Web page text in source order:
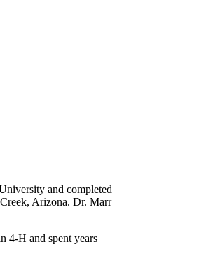
and completed
Arizona. Dr. Marr
4-H and spent years